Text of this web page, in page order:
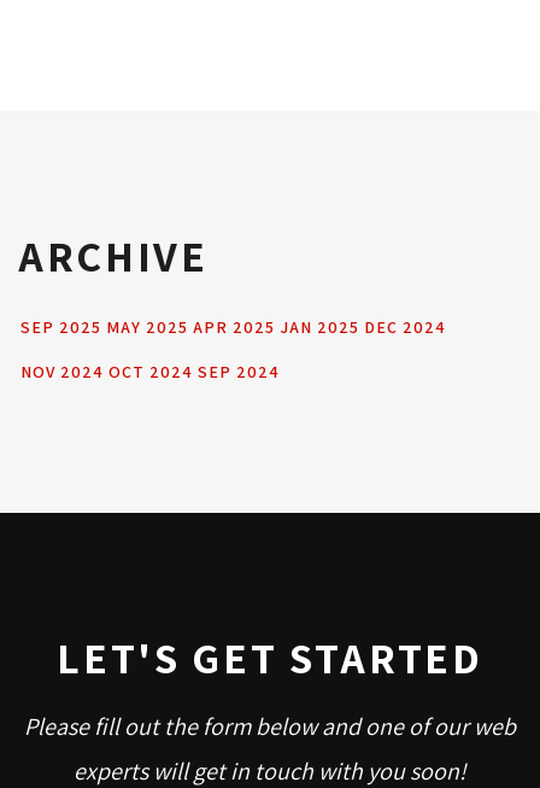
ARCHIVE
SEP 2025 MAY 2025 APR 2025 JAN 2025 DEC 2024
NOV 2024 OCT 2024 SEP 2024
LET'S GET STARTED
Please fill out the form below and one of our web
experts will get in touch with you soon!